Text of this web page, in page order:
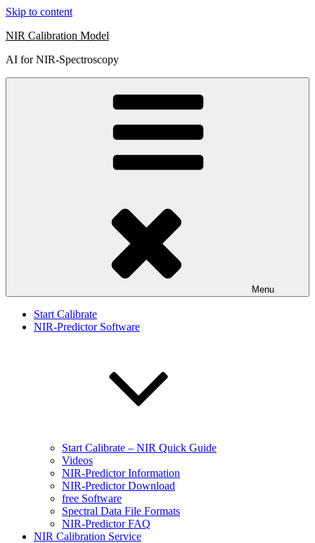
Skip to content
NIR Calibration Model
AI for NIR-Spectroscopy
Menu
Start Calibrate
NIR-Predictor Software
Start Calibrate – NIR Quick Guide
Videos
NIR-Predictor Information
NIR-Predictor Download
free Software
Spectral Data File Formats
NIR-Predictor FAQ
NIR Calibration Service